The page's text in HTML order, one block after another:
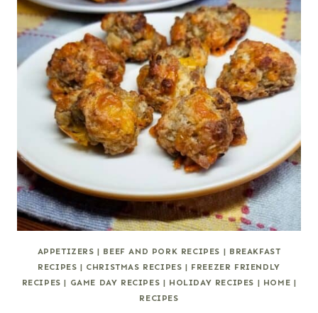
APPETIZERS | BEEF AND PORK RECIPES | BREAKFAST
RECIPES | CHRISTMAS RECIPES | FREEZER FRIENDLY
RECIPES | GAME DAY RECIPES | HOLIDAY RECIPES | HOME |
RECIPES